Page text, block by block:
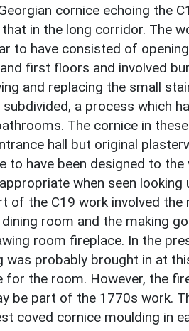
cornice echoing the
in the long corridor. The
to have consisted of
first floors and involved
and replacing the small
a process which
The cornice in
hall but original
to have been designed to
when seen
of the C19 work involved
room and the making
room fireplace. In the
was probably brought in at
for the room. However, the
be part of the 1770s work.
coved cornice moulding in